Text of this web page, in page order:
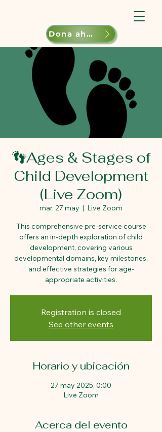
Dona ahora
👣Ages & Stages of
Child Development
(Live Zoom)
mar, 27 may
  |
Live Zoom
This comprehensive pre-service course
offers an in-depth exploration of child
development, covering various
developmental domains, key milestones,
and effective strategies for age-
appropriate activities.
Registration is closed
See other events
Horario y ubicación
27 may 2025, 0:00
Live Zoom
Acerca del evento